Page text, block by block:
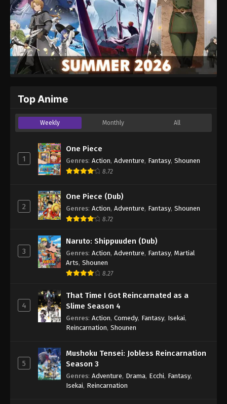
Top Anime
Weekly Monthly All
1
One Piece
Genres: Action, Adventure, Fantasy, Shounen
8.72
2
One Piece (Dub)
Genres: Action, Adventure, Fantasy, Shounen
8.72
3
Naruto: Shippuuden (Dub)
Genres: Action, Adventure, Fantasy, Martial
Arts, Shounen
8.27
4
That Time I Got Reincarnated as a
Slime Season 4
Genres: Action, Comedy, Fantasy, Isekai,
Reincarnation, Shounen
5
Mushoku Tensei: Jobless Reincarnation
Season 3
Genres: Adventure, Drama, Ecchi, Fantasy,
Isekai, Reincarnation